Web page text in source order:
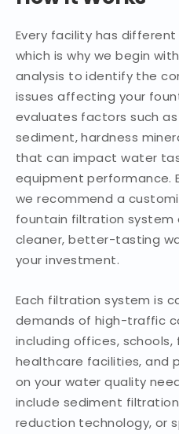
Every facility has
which is why we begin
analysis to identify the
issues affecting your
evaluates factors such as
sediment, hardness
that can impact water
equipment performance.
we recommend a
fountain filtration system
cleaner, better-tasting
your investment.
Each filtration system is
demands of high-traffic
including offices,
healthcare facilities, and
on your water quality
include sediment
reduction technology, or